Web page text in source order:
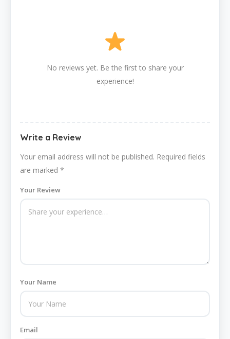
No reviews yet. Be the first to share your
experience!
Write a Review
Your email address will not be published. Required fields
are marked *
Your Review
Your Name
Email